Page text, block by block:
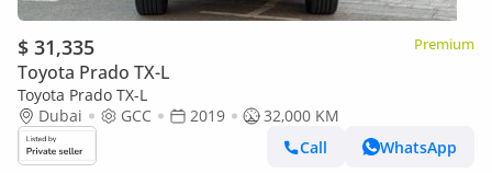
$ 31,335 Premium
Toyota Prado TX-L
Toyota Prado TX-L
Dubai
GCC 2019
32,000 KM
Call
WhatsApp